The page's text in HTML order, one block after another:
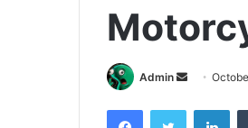
Admin
Send
email
FacebookTwitter